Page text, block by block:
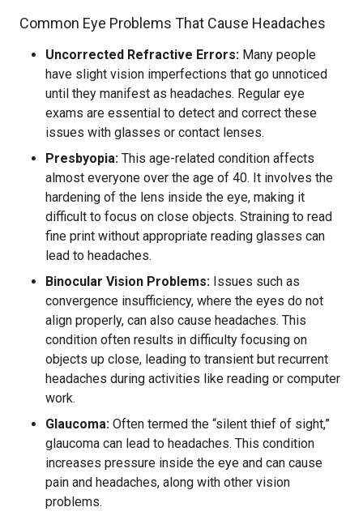
Common Eye Problems That Cause Headaches
Uncorrected Refractive Errors: Many people
have slight vision imperfections that go unnoticed
until they manifest as headaches. Regular eye
exams are essential to detect and correct these
issues with glasses or contact lenses.
Presbyopia: This age-related condition affects
almost everyone over the age of 40. It involves the
hardening of the lens inside the eye, making it
difficult to focus on close objects. Straining to read
fine print without appropriate reading glasses can
lead to headaches.
Binocular Vision Problems: Issues such as
convergence insufficiency, where the eyes do not
align properly, can also cause headaches. This
condition often results in difficulty focusing on
objects up close, leading to transient but recurrent
headaches during activities like reading or computer
work.
Glaucoma: Often termed the “silent thief of sight,”
glaucoma can lead to headaches. This condition
increases pressure inside the eye and can cause
pain and headaches, along with other vision
problems.